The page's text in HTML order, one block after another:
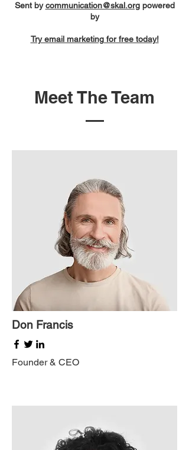
Sent bycommunication@skal.orgpowered
by
Try email marketing for free today!
Meet The Team
Don Francis
Founder & CEO